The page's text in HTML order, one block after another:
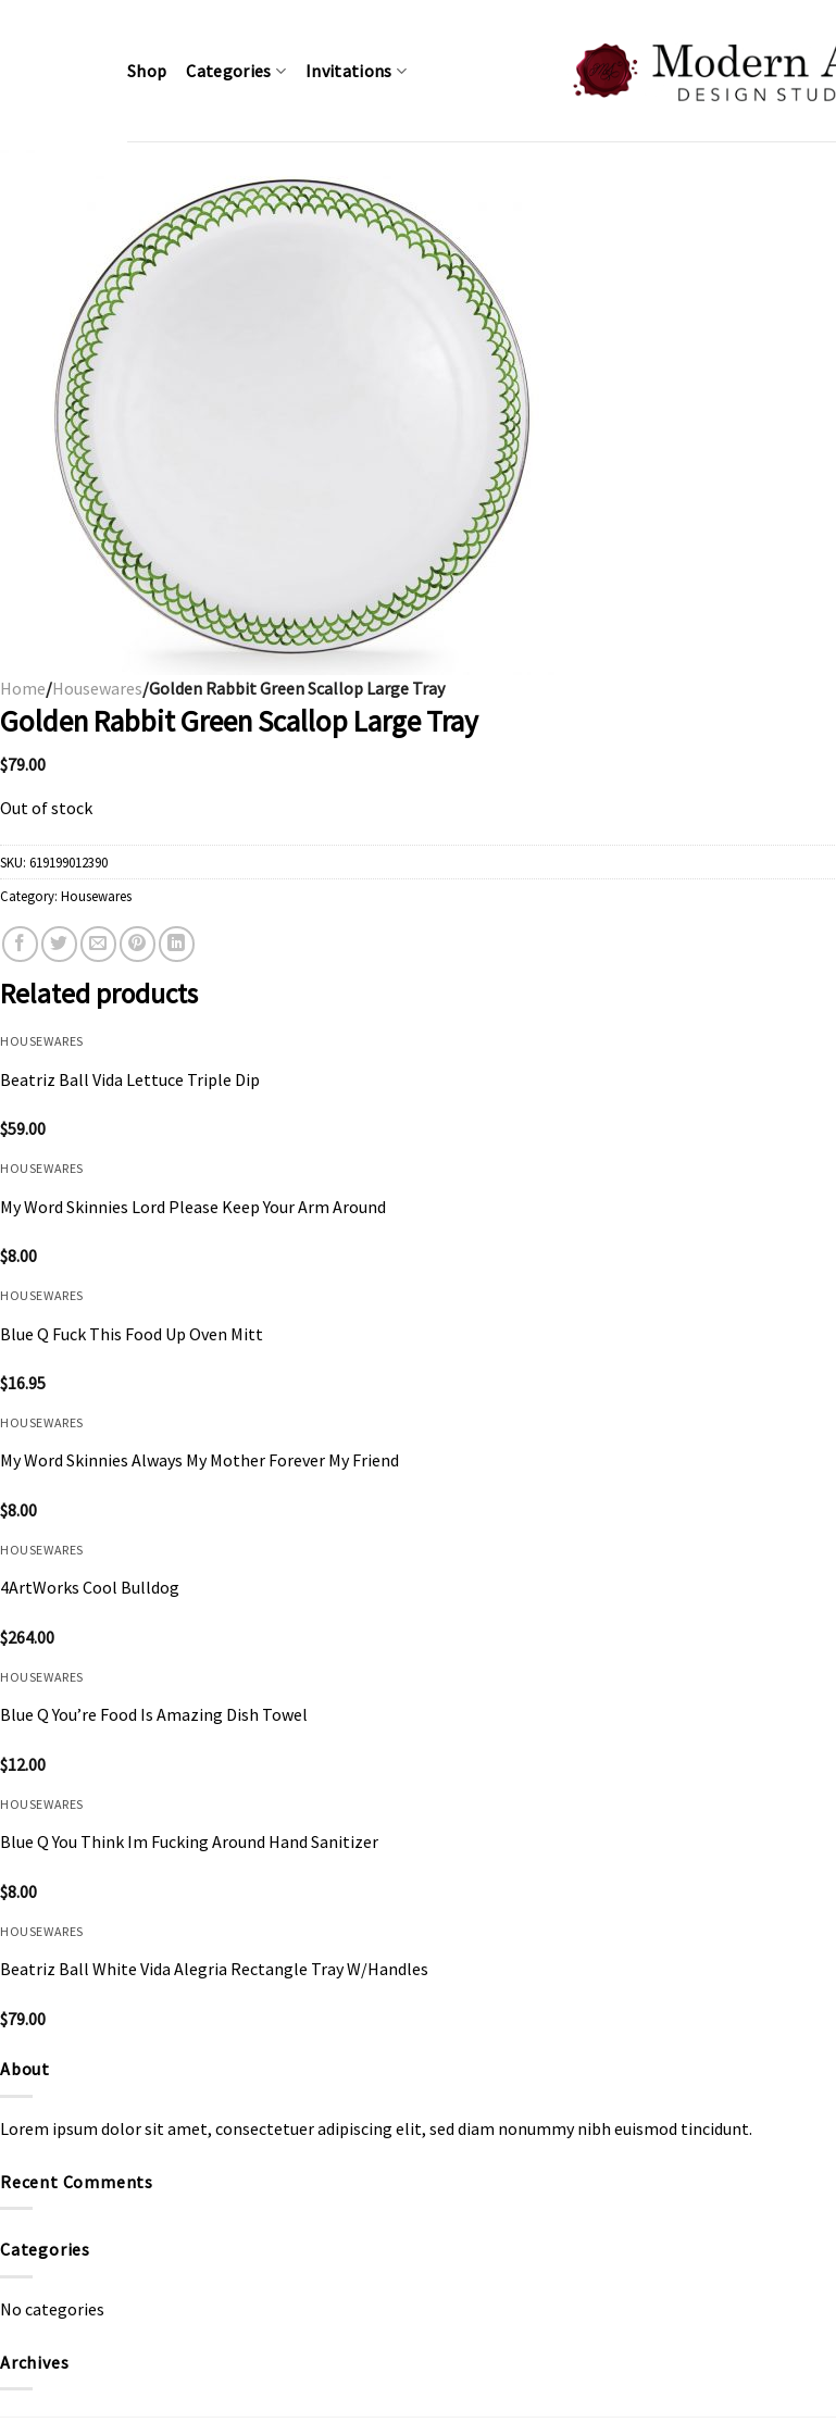
Shop Categories Invitations
Home/Housewares/Golden Rabbit Green Scallop Large Tray
Golden Rabbit Green Scallop Large Tray
$79.00
Out of stock
SKU: 619199012390
Category: Housewares
Related products
HOUSEWARES
Beatriz Ball Vida Lettuce Triple Dip
$59.00
HOUSEWARES
My Word Skinnies Lord Please Keep Your Arm Around
$8.00
HOUSEWARES
Blue Q Fuck This Food Up Oven Mitt
$16.95
HOUSEWARES
My Word Skinnies Always My Mother Forever My Friend
$8.00
HOUSEWARES
4ArtWorks Cool Bulldog
$264.00
HOUSEWARES
Blue Q You’re Food Is Amazing Dish Towel
$12.00
HOUSEWARES
Blue Q You Think Im Fucking Around Hand Sanitizer
$8.00
HOUSEWARES
Beatriz Ball White Vida Alegria Rectangle Tray W/Handles
$79.00
About
Lorem ipsum dolor sit amet, consectetuer adipiscing elit, sed diam nonummy nibh euismod tincidunt.
Recent Comments
Categories
No categories
Archives